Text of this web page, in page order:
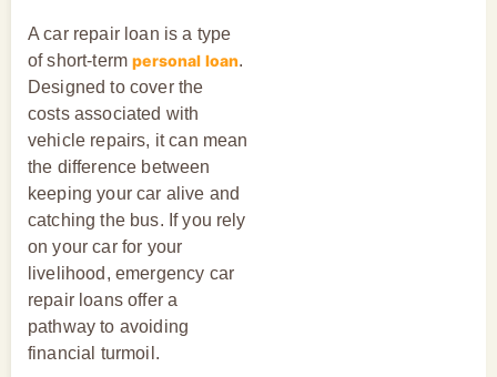
A car repair loan is a type
of short-termpersonal loan.
Designed to cover the
costs associated with
vehicle repairs, it can mean
the difference between
keeping your car alive and
catching the bus. If you rely
on your car for your
livelihood, emergency car
repair loans offer a
pathway to avoiding
financial turmoil.